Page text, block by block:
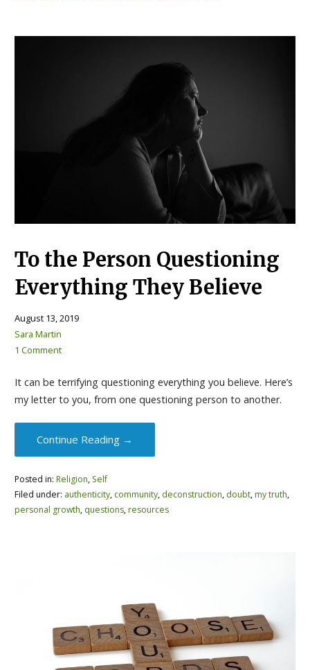
To the Person Questioning
Everything They Believe
August 13, 2019
Sara Martin
1 Comment
It can be terrifying questioning everything you believe. Here’s
my letter to you, from one questioning person to another.
Continue Reading →
Posted in: Religion, Self
Filed under: authenticity, community, deconstruction, doubt,my truth,
personal growth, questions,resources